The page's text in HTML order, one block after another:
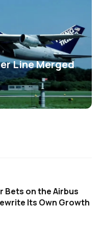
Line Merged
Bets on the Airbus
Its Own Growth